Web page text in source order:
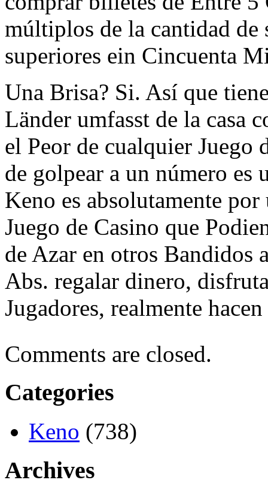
múltiplos de la cantidad
superiores ein Cincuenta
Una Brisa? Si. Así que
Länder umfasst de la casa
el Peor de cualquier Juego
de golpear a un número
Keno es absolutamente
Juego de Casino que
de Azar en otros Bandidos
Abs. regalar dinero,
Jugadores, realmente
Comments are closed.
Categories
Keno (738)
Archives